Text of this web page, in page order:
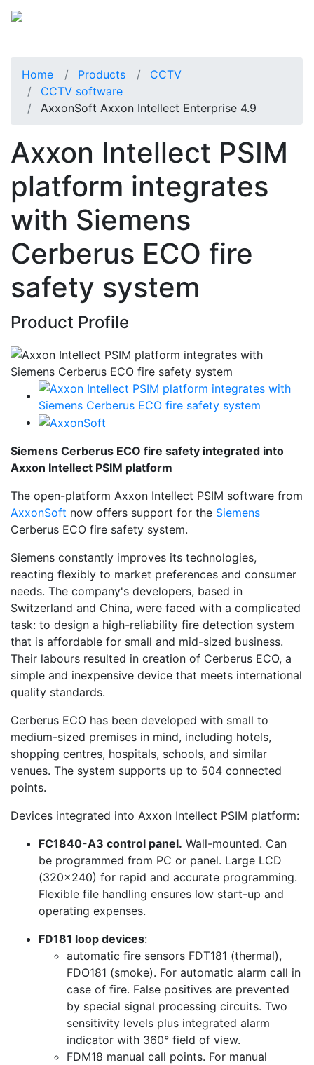
Home Products
CCTV
CCTV software
AxxonSoft Axxon Intellect Enterprise 4.9
Axxon Intellect PSIM
platform integrates
with Siemens
Cerberus ECO fire
safety system
Product Profile
Siemens Cerberus ECO fire safety integrated into
Axxon Intellect PSIM platform
The open-platform Axxon Intellect PSIM software from
AxxonSoft now offers support for the Siemens
Cerberus ECO fire safety system.
Siemens constantly improves its technologies,
reacting flexibly to market preferences and consumer
needs. The company's developers, based in
Switzerland and China, were faced with a complicated
task: to design a high-reliability fire detection system
that is affordable for small and mid-sized business.
Their labours resulted in creation of Cerberus ECO, a
simple and inexpensive device that meets international
quality standards.
Cerberus ECO has been developed with small to
medium-sized premises in mind, including hotels,
shopping centres, hospitals, schools, and similar
venues. The system supports up to 504 connected
points.
Devices integrated into Axxon Intellect PSIM platform:
FC1840-A3 control panel. Wall-mounted. Can
be programmed from PC or panel. Large LCD
(320x240) for rapid and accurate programming.
Flexible file handling ensures low start-up and
operating expenses.
FD181 loop devices:
automatic fire sensors FDT181 (thermal),
FDO181 (smoke). For automatic alarm call in
case of fire. False positives are prevented
by special signal processing circuits. Two
sensitivity levels plus integrated alarm
indicator with 360° field of view.
FDM18 manual call points. For manual